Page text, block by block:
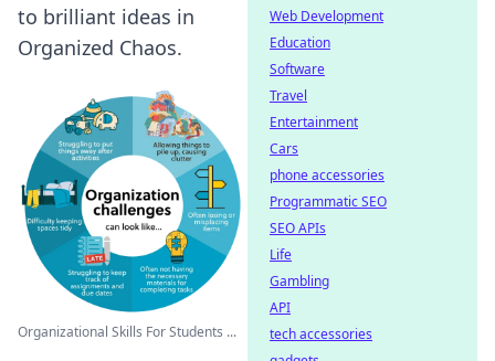
to brilliant ideas in
Organized Chaos.
Organizational Skills For Students ...
Web Development
Education
Software
Travel
Entertainment
Cars
phone accessories
Programmatic SEO
SEO APIs
Life
Gambling
API
tech accessories